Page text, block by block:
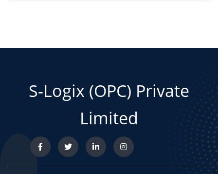
S-Logix (OPC) Private
Limited